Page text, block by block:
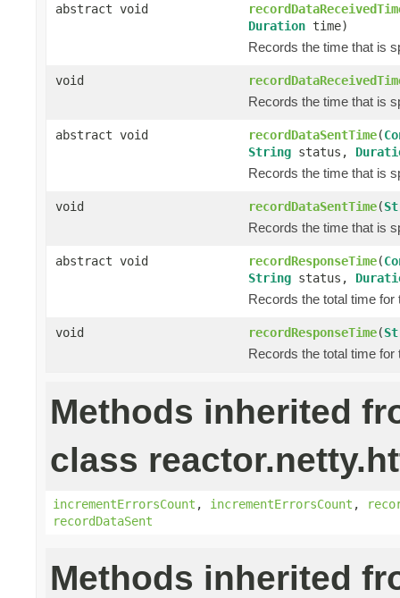
abstract void
Duration time)
Records the time that is
void
Records the time that is
abstract void recordDataSentTime(
String status,
Records the time that is
void recordDataSentTime(
Records the time that is
abstract void recordResponseTime(
String status,
Records the total time
void recordResponseTime(
Records the total time
Methods inherited
class
incrementErrorsCount , incrementErrorsCount ,
recordDataSent
Methods inherited